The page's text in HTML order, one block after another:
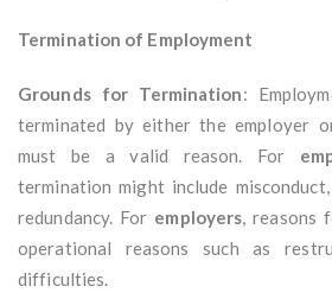
Termination of Employment
Grounds for Termination:
terminated by either the employer
must be a valid reason. For
termination might include
redundancy. For employers, reasons
operational reasons such as
difficulties.